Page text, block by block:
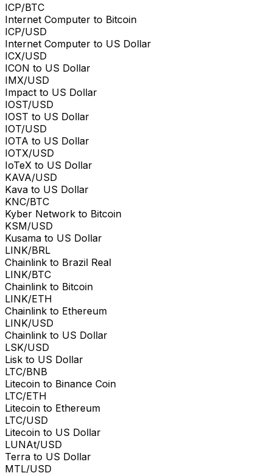
ICP/BTC
Internet Computer to Bitcoin
ICP/USD
Internet Computer to US Dollar
ICX/USD
ICON to US Dollar
IMX/USD
Impact to US Dollar
IOST/USD
IOST to US Dollar
IOT/USD
IOTA to US Dollar
IOTX/USD
IoTeX to US Dollar
KAVA/USD
Kava to US Dollar
KNC/BTC
Kyber Network to Bitcoin
KSM/USD
Kusama to US Dollar
LINK/BRL
Chainlink to Brazil Real
LINK/BTC
Chainlink to Bitcoin
LINK/ETH
Chainlink to Ethereum
LINK/USD
Chainlink to US Dollar
LSK/USD
Lisk to US Dollar
LTC/BNB
Litecoin to Binance Coin
LTC/ETH
Litecoin to Ethereum
LTC/USD
Litecoin to US Dollar
LUNAt/USD
Terra to US Dollar
MTL/USD